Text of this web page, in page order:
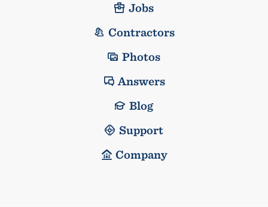
Jobs
Contractors
Photos
Answers
Blog
Support
Company